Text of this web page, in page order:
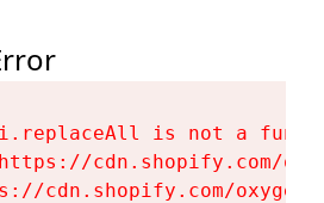
i.replaceAll is not a
cdn.shopify.com/
cdn.shopify.com/